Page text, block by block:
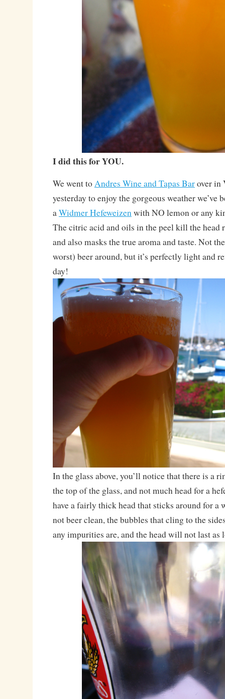
I did this for YOU.
We went to Andres Wine and Tapas Barover in
yesterday to enjoy the gorgeous weather we’ve
a Widmer Hefeweizen with NO lemon or any
The citric acid and oils in the peel kill the head
and also masks the true aroma and taste. Not
worst) beer around, but it’s perfectly light and
day!
In the glass above, you’ll notice that there is a
the top of the glass, and not much head for a
have a fairly thick head that sticks around for a
not beer clean, the bubbles that cling to the
any impurities are, and the head will not last as